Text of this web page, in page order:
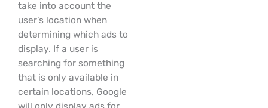
take into account the
user’s location when
determining which ads to
display. If a user is
searching for something
that is only available in
certain locations, Google